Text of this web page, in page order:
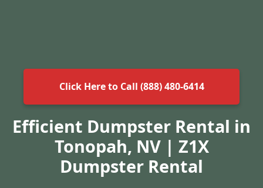
Click Here to Call (888) 480-6414
Efficient Dumpster Rental in
Tonopah, NV | Z1X
Dumpster Rental